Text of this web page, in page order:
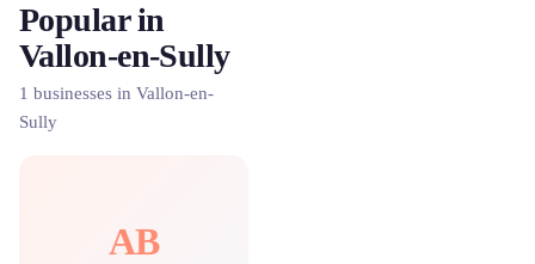
Search.Compare.
500+ rental shops. One search.
Popular in
Vallon-en-Sully
1 businesses in Vallon-en-
Sully
AB